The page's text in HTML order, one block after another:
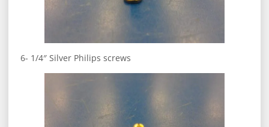
6- 1/4″ Silver Philips screws